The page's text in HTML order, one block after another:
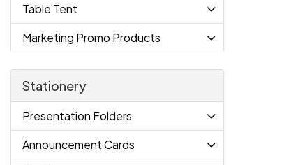
Table Tent
Marketing Promo Products
Stationery
Presentation Folders
Announcement Cards